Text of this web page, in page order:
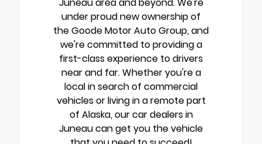
under proud new ownership of
the Goode Motor Auto Group, and
we're committed to providing a
first-class experience to drivers
near and far. Whether you're a
local in search of commercial
vehicles or living in a remote part
of Alaska, our car dealers in
Juneau can get you the vehicle